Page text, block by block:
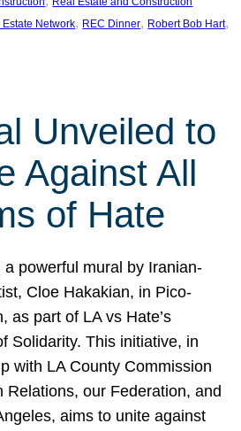
Estate Network, REC Dinner, Robert Bob Hart
Unveiled to
Against All
of Hate
a powerful mural by Iranian-
Cloe Hakakian, in Pico-
as part of LA vs Hate’s
Solidarity. This initiative, in
with LA County Commission
Relations, our Federation, and
aims to unite against